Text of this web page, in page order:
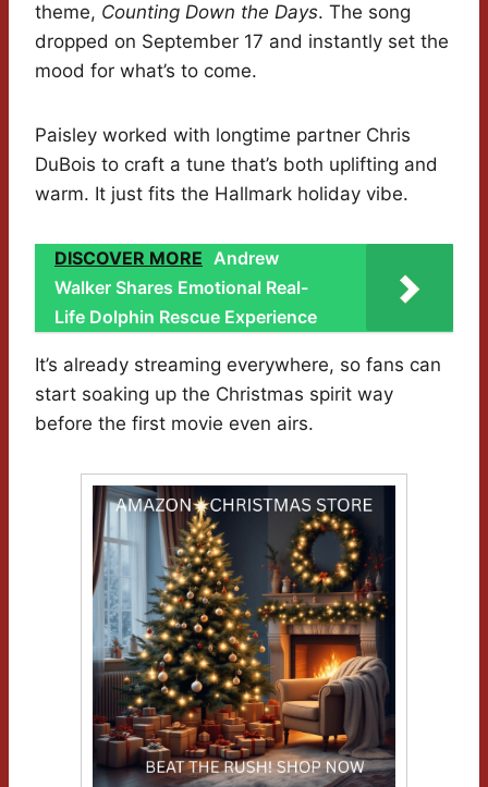
theme, Counting Down the Days. The song
dropped on September 17 and instantly set the
mood for what’s to come.
Paisley worked with longtime partner Chris
DuBois to craft a tune that’s both uplifting and
warm. It just fits the Hallmark holiday vibe.
DISCOVER MORE Andrew
Walker Shares Emotional Real-
Life Dolphin Rescue Experience
It’s already streaming everywhere, so fans can
start soaking up the Christmas spirit way
before the first movie even airs.